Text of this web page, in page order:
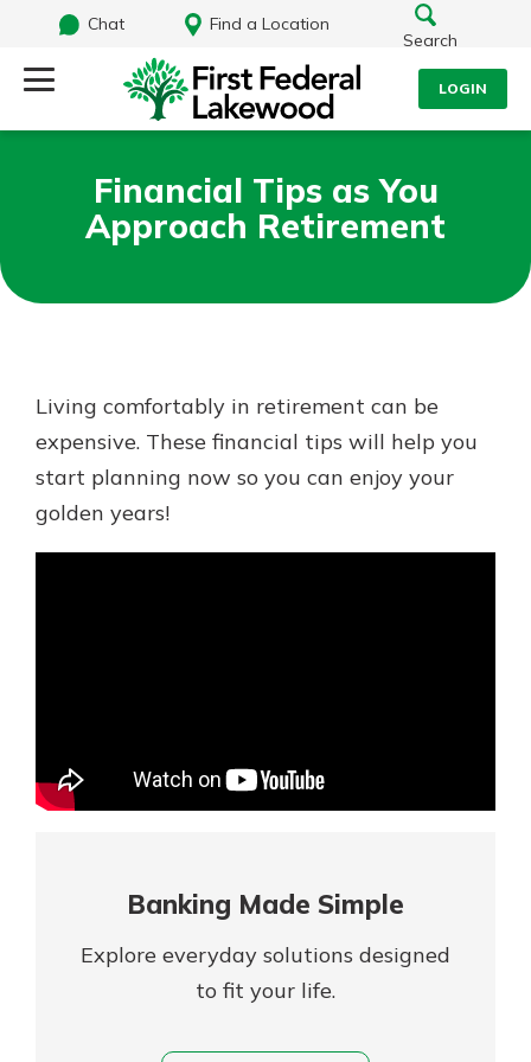
Chat
Find a Location
Search
LOGIN
Username
Log In
Forgot Password?
Login Assistance
What are you looking for?
Routing#241071212NMLS#697346
Additional Links
Personal Checking
Find a Branch
Everyone’s situation is different,
Financial Tips as You
Approach Retirement
Living comfortably in retirement can be
expensive. These financial tips will help you
start planning now so you can enjoy your
golden years!
Banking Made Simple
Explore everyday solutions designed
to fit your life.